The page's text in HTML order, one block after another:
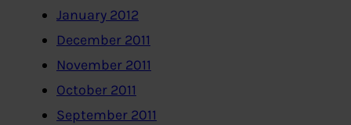
January 2012
December 2011
November 2011
October 2011
September 2011